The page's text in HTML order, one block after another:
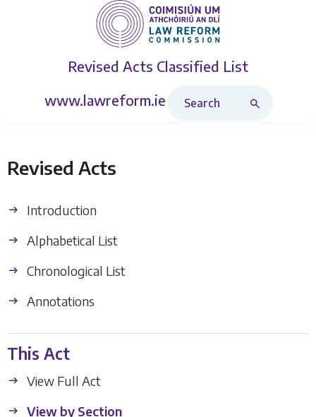
Revised Acts Classified List
www.lawreform.ie
Revised Acts
Introduction
Alphabetical List
Chronological List
Annotations
This Act
View Full Act
View by Section